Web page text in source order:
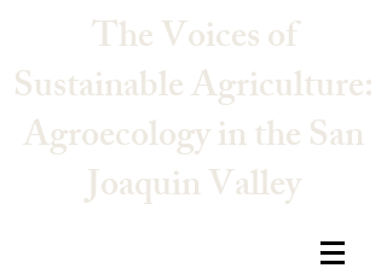
The Voices of
Sustainable Agriculture:
Agroecology in the San
Joaquin Valley